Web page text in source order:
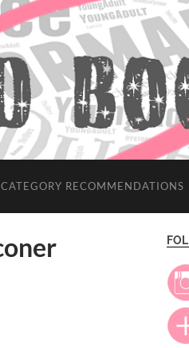
CATEGORY RECOMMENDATIONS